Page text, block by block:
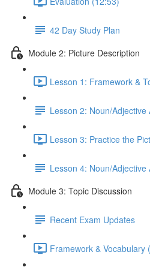
42 Day Study Plan
Module 2: Picture Description
Lesson 1: Framework &
Lesson 2: Noun/Adjective
Lesson 3: Practice the
Lesson 4: Noun/
Module 3: Topic Discussion
Recent Exam Updates
Framework & Vocabulary